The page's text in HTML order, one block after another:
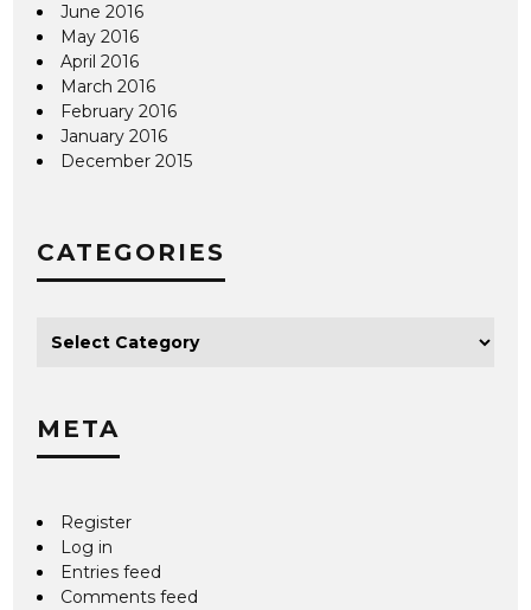
June 2016
May 2016
April 2016
March 2016
February 2016
January 2016
December 2015
CATEGORIES
META
Register
Log in
Entries feed
Comments feed